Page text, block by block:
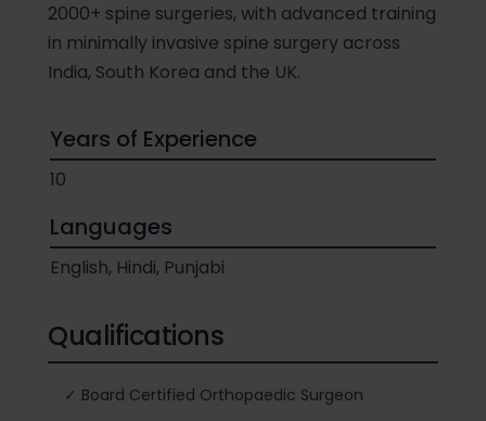
2000+ spine surgeries, with advanced training
in minimally invasive spine surgery across
India, South Korea and the UK.
Years of Experience
10
Languages
English, Hindi, Punjabi
Qualifications
✓ Board Certified Orthopaedic Surgeon